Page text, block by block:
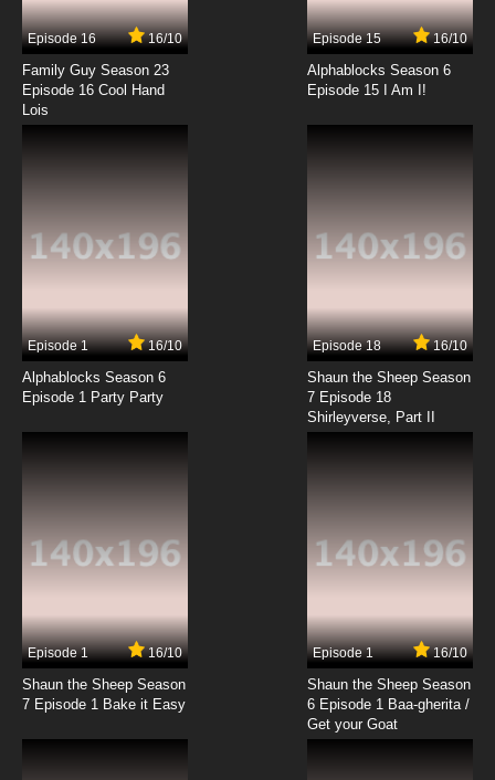
Episode 16 16/10
Family Guy Season 23
Episode 16 Cool Hand
Lois
Episode 15 16/10
Alphablocks Season 6
Episode 15 I Am I!
Episode 1 16/10
Alphablocks Season 6
Episode 1 Party Party
Episode 18 16/10
Shaun the Sheep Season
7 Episode 18
Shirleyverse, Part II
Episode 1 16/10
Shaun the Sheep Season
7 Episode 1 Bake it Easy
Episode 1 16/10
Shaun the Sheep Season
6 Episode 1 Baa-gherita /
Get your Goat